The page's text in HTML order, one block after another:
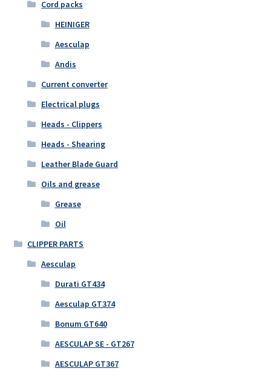
Cord packs
HEINIGER
Aesculap
Andis
Current converter
Electrical plugs
Heads - Clippers
Heads - Shearing
Leather Blade Guard
Oils and grease
Grease
Oil
CLIPPER PARTS
Aesculap
Durati GT434
Aesculap GT374
Bonum GT640
AESCULAP SE - GT267
AESCULAP GT367